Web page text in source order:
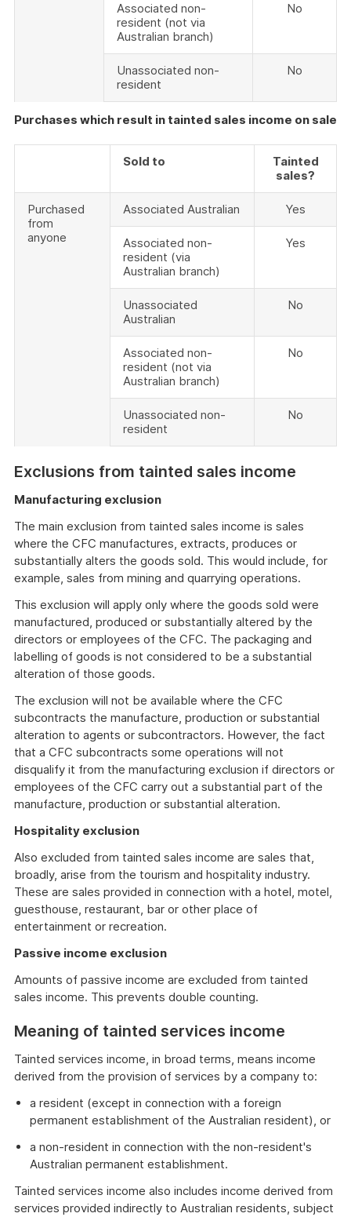
Associated non-
resident (not via
Australian branch)
No
Unassociated non-
resident
No
Purchases which result in tainted sales income on sale
Sold to
Tainted
sales?
Purchased
from
anyone
Associated Australian Yes
Associated non-
resident (via
Australian branch)
Yes
Unassociated
Australian
No
Associated non-
resident (not via
Australian branch)
No
Unassociated non-
resident
No
Exclusions from tainted sales income
Manufacturing exclusion
The main exclusion from tainted sales income is sales
where the CFC manufactures, extracts, produces or
substantially alters the goods sold. This would include, for
example, sales from mining and quarrying operations.
This exclusion will apply only where the goods sold were
manufactured, produced or substantially altered by the
directors or employees of the CFC. The packaging and
labelling of goods is not considered to be a substantial
alteration of those goods.
The exclusion will not be available where the CFC
subcontracts the manufacture, production or substantial
alteration to agents or subcontractors. However, the fact
that a CFC subcontracts some operations will not
disqualify it from the manufacturing exclusion if directors or
employees of the CFC carry out a substantial part of the
manufacture, production or substantial alteration.
Hospitality exclusion
Also excluded from tainted sales income are sales that,
broadly, arise from the tourism and hospitality industry.
These are sales provided in connection with a hotel, motel,
guesthouse, restaurant, bar or other place of
entertainment or recreation.
Passive income exclusion
Amounts of passive income are excluded from tainted
sales income. This prevents double counting.
Meaning of tainted services income
Tainted services income, in broad terms, means income
derived from the provision of services by a company to:
a resident (except in connection with a foreign
permanent establishment of the Australian resident), or
a non-resident in connection with the non-resident's
Australian permanent establishment.
Tainted services income also includes income derived from
services provided indirectly to Australian residents, subject